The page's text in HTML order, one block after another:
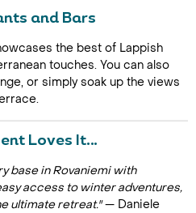
Online
and Bars
the best of Lappish
touches. You can also
or simply soak up the views
Loves It…
base in Rovaniemi with
access to winter adventures,
ultimate retreat."— Daniele